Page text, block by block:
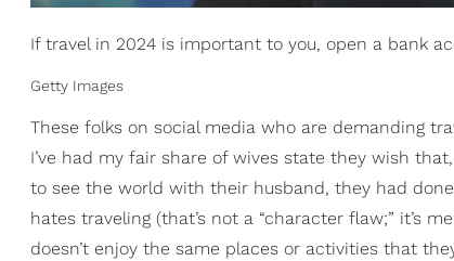
If travel in 2024 is important to you, open a bank
Getty Images
These folks on social media who are demanding
I’ve had my fair share of wives state they wish
to see the world with their husband, they had
hates traveling (that’s not a “character flaw;” it’s
doesn’t enjoy the same places or activities that